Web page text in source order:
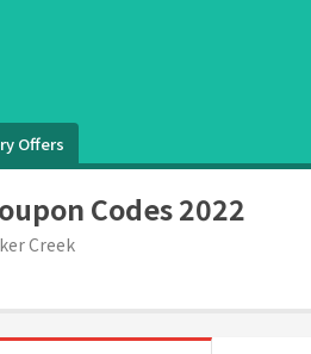
Offers
Codes 2022
Creek